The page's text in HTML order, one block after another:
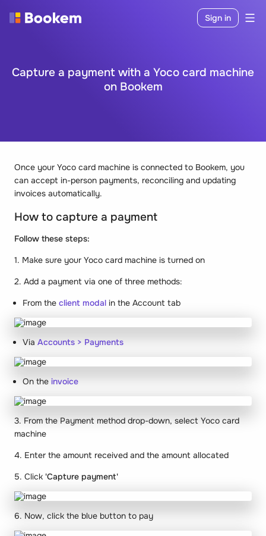
Sign in
Capture a payment with a Yoco card machine
on Bookem
Once your Yoco card machine is connected to Bookem, you
can accept in-person payments, reconciling and updating
invoices automatically.
How to capture a payment
Follow these steps:
1. Make sure your Yoco card machine is turned on
2. Add a payment via one of three methods:
From the client modal in the Account tab
Via Accounts > Payments
On the invoice
3. From the Payment method drop-down, select Yoco card
machine
4. Enter the amount received and the amount allocated
5. Click 'Capture payment'
6. Now, click the blue button to pay